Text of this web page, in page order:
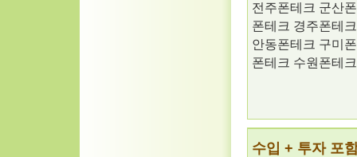
전주폰테크 군산
폰테크 경주폰테
안동폰테크 구미
폰테크 수원폰테
수입 + 투자 포